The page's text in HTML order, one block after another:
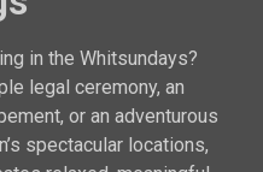
in the Whitsundays?
legal ceremony, an
or an adventurous
spectacular locations,